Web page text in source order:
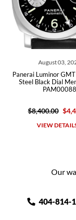
August 03, 2026
Panerai Luminor GMT
Steel Black Dial Mens
PAM00088
$8,400.00
VIEW DETAILS >
Our
404-814-